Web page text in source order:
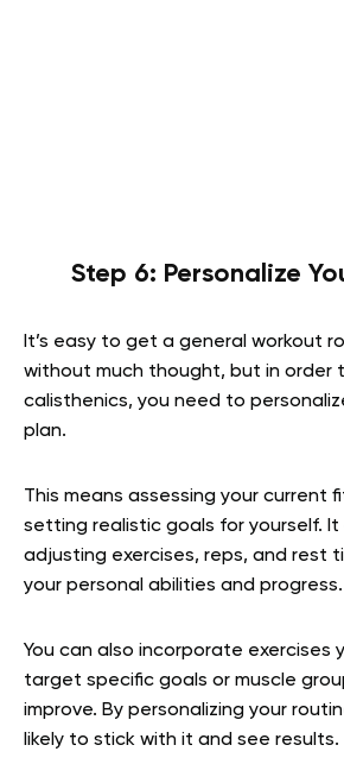
Step 6: Personalize
It’s easy to get a general workout
without much thought, but in order
calisthenics, you need to
plan.
This means assessing your current
setting realistic goals for yourself. It
adjusting exercises, reps, and rest
your personal abilities and progress.
You can also incorporate exercises
target specific goals or muscle
improve. By personalizing your
likely to stick with it and see results.